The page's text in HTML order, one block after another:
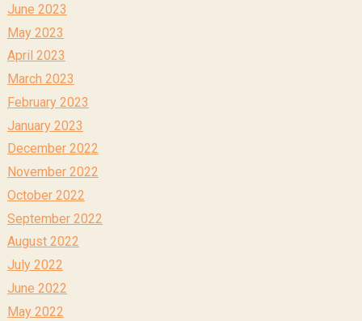
June 2023
May 2023
April 2023
March 2023
February 2023
January 2023
December 2022
November 2022
October 2022
September 2022
August 2022
July 2022
June 2022
May 2022